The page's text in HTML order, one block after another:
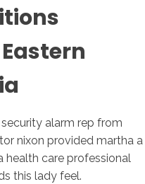
alarm rep from
nixon provided martha a
health care professional
this lady feel.